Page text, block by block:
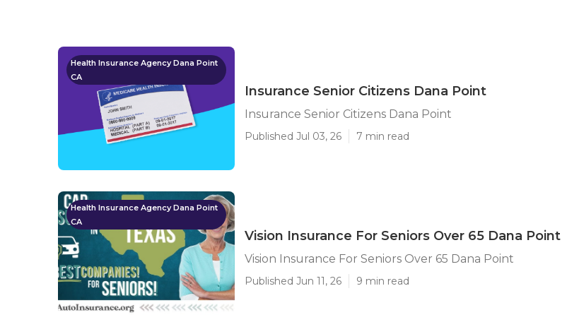
Health Insurance Agency Dana Point
CA
Insurance Senior Citizens Dana Point
Insurance Senior Citizens Dana Point
Published Jul 03, 26 7 min read
Health Insurance Agency Dana Point
CA
Vision Insurance For Seniors Over 65 Dana Point
Vision Insurance For Seniors Over 65 Dana Point
Published Jun 11, 26 9 min read